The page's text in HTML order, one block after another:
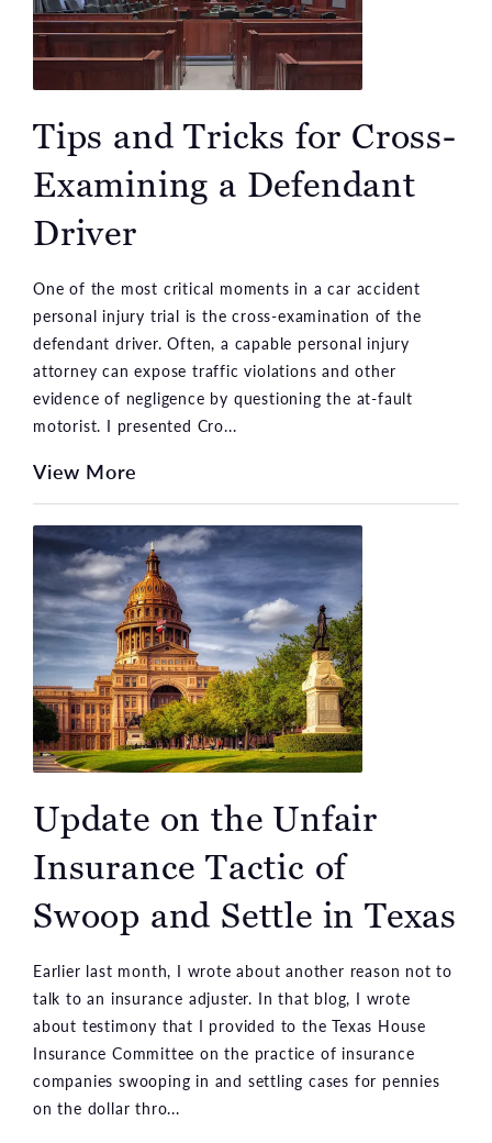
Tips and Tricks for Cross-
Examining a Defendant
Driver
One of the most critical moments in a car accident
personal injury trial is the cross-examination of the
defendant driver. Often, a capable personal injury
attorney can expose traffic violations and other
evidence of negligence by questioning the at-fault
motorist. I presented Cro...
View More
Update on the Unfair
Insurance Tactic of
Swoop and Settle in Texas
Earlier last month, I wrote about another reason not to
talk to an insurance adjuster. In that blog, I wrote
about testimony that I provided to the Texas House
Insurance Committee on the practice of insurance
companies swooping in and settling cases for pennies
on the dollar thro...